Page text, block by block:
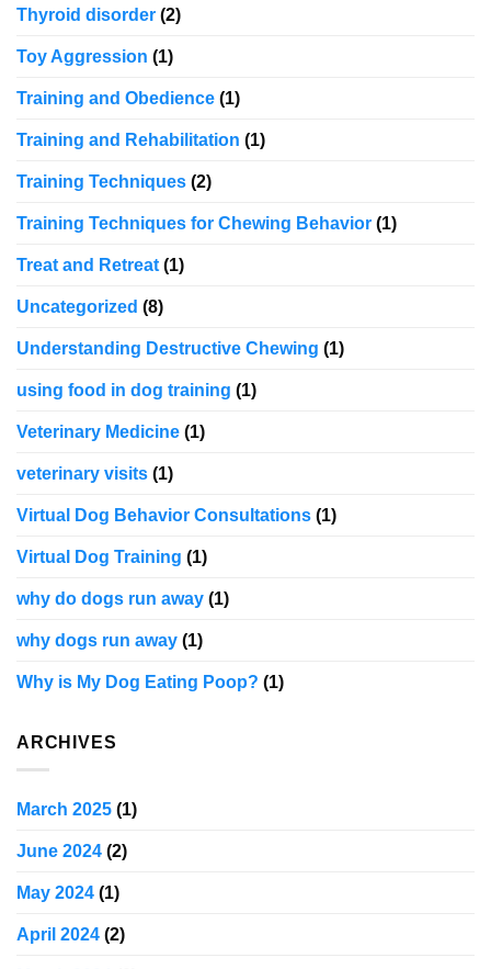
Thyroid disorder (2)
Toy Aggression (1)
Training and Obedience (1)
Training and Rehabilitation (1)
Training Techniques (2)
Training Techniques for Chewing Behavior (1)
Treat and Retreat (1)
Uncategorized (8)
Understanding Destructive Chewing (1)
using food in dog training (1)
Veterinary Medicine (1)
veterinary visits (1)
Virtual Dog Behavior Consultations (1)
Virtual Dog Training (1)
why do dogs run away (1)
why dogs run away (1)
Why is My Dog Eating Poop? (1)
ARCHIVES
March 2025 (1)
June 2024 (2)
May 2024 (1)
April 2024 (2)